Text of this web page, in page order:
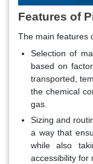
Features of
The main features
Selection of
based on
transported,
the chemical
gas.
Sizing and
a way that
while also
accessibility for